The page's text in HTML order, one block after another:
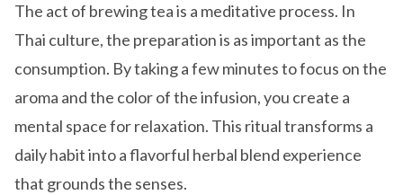
The act of brewing tea is a meditative process. In
Thai culture, the preparation is as important as the
consumption. By taking a few minutes to focus on the
aroma and the color of the infusion, you create a
mental space for relaxation. This ritual transforms a
daily habit into a flavorful herbal blend experience
that grounds the senses.